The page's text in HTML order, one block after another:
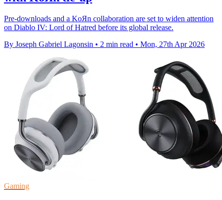
Pre-downloads and a KoЯn collaboration are set to widen attention
on Diablo IV: Lord of Hatred before its global release.
By Joseph Gabriel Lagonsin • 2 min read • Mon, 27th Apr 2026
Gaming